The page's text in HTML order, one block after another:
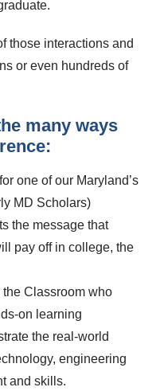
those interactions and
or even hundreds of
many ways
one of our Maryland’s
MD Scholars)
the message that
pay off in college, the
Classroom who
on learning
the real-world
engineering
and skills.